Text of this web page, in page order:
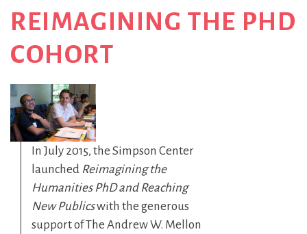
REIMAGINING THE PHD
COHORT
In July 2015, the Simpson Center
launched Reimagining the
Humanities PhD and Reaching
New Publicswith the generous
support of The Andrew W. Mellon